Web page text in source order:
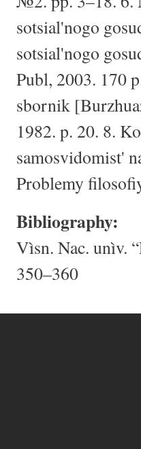
sotsial'nogo
sotsial'nogo
Publ, 2003. 170
sbornik
1982. p. 20. 8.
samosvidomist'
Problemy
Bibliography:
Vìsn. Nac. unìv.
350–360